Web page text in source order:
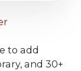
to add
and 30+